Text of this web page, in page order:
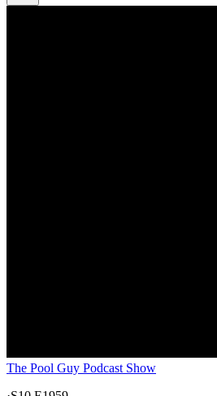
The Pool Guy Podcast Show